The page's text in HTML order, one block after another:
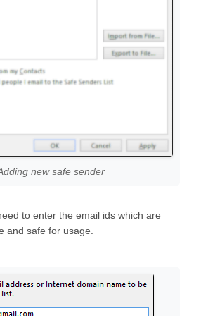
new safe sender
to enter the email ids which are
and safe for usage.